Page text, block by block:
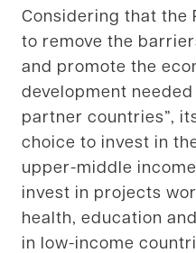
Considering that the
to remove the
and promote the
development
partner countries”,
choice to invest in
upper-middle
invest in projects
health, education
in low-income